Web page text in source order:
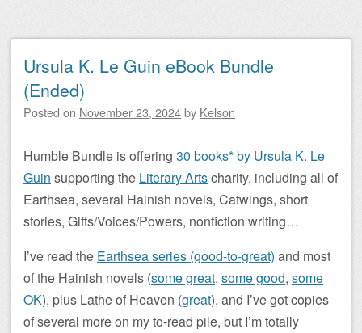
Ursula K. Le Guin eBook Bundle
(Ended)
Posted on November 23, 2024by Kelson
Humble Bundle is offering 30 books* by Ursula K. Le
Guin supporting the Literary Artscharity, including all of
Earthsea, several Hainish novels, Catwings, short
stories, Gifts/Voices/Powers, nonfiction writing…
I’ve read the Earthsea series (good-to-great) and most
of the Hainish novels (some great, some good, some
OK), plus Lathe of Heaven (great), and I’ve got copies
of several more on my to-read pile, but I’m totally